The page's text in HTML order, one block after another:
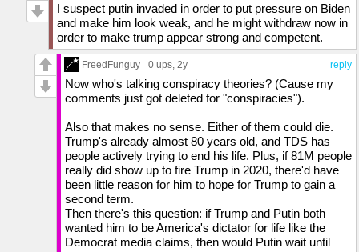
infuriating.
Of the 4, Walz is the weirdest. He comes off
as someone who is always begging you to
sympathize with him, but in an extremely fake
way. Kind of like how Kamala's cackle comes
off as a way to laugh off extreme dishonesty
(just like her stutters and speech patterns).
I suspect putin invaded in order to put pressure on Biden
and make him look weak, and he might withdraw now in
order to make trump appear strong and competent.
reply
FreedFunguy 0 ups , 2y
Now who's talking conspiracy theories? (Cause my
comments just got deleted for "conspiracies").
Also that makes no sense. Either of them could die.
Trump's already almost 80 years old, and TDS has
people actively trying to end his life. Plus, if 81M people
really did show up to fire Trump in 2020, there'd have
been little reason for him to hope for Trump to gain a
second term.
Then there's this question: if Trump and Putin both
wanted him to be America's dictator for life like the
Democrat media claims, then would Putin wait until